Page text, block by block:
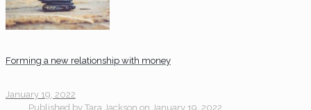
Forming a new relationship with money
January 19, 2022
Published by Tara Jackson on January 19, 2022